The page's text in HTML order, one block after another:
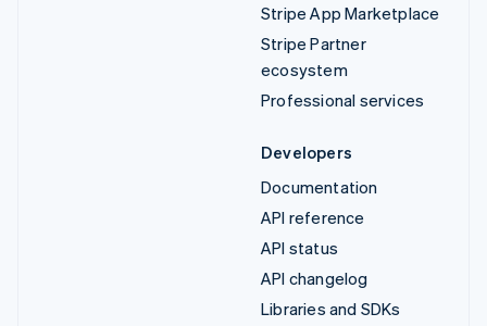
Stripe App Marketplace
Stripe Partner
ecosystem
Professional services
Developers
Documentation
API reference
API status
API changelog
Libraries and SDKs